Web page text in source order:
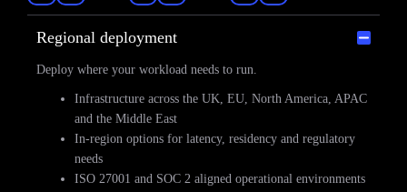
Regional deployment
Deploy where your workload needs to run.
Infrastructure across the UK, EU, North America, APAC
and the Middle East
In-region options for latency, residency and regulatory
needs
ISO 27001 and SOC 2 aligned operational environments